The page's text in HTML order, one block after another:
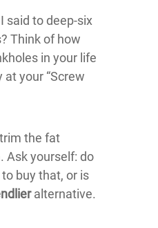
said to deep-six
Think of how
in your life
your “Screw
the fat
Ask yourself: do
to buy that, or is
alternative.